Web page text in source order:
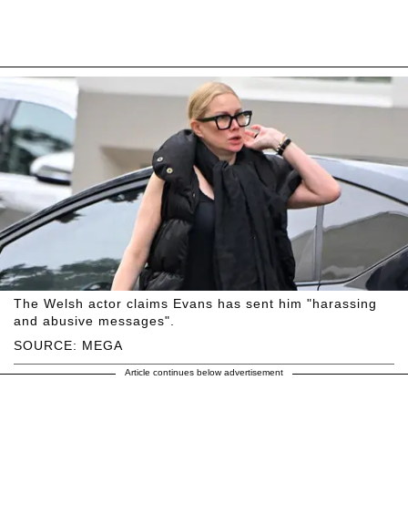
SOURCE: MEGA
The Welsh actor claims Evans has sent him "harassing
and abusive messages".
Article continues below advertisement